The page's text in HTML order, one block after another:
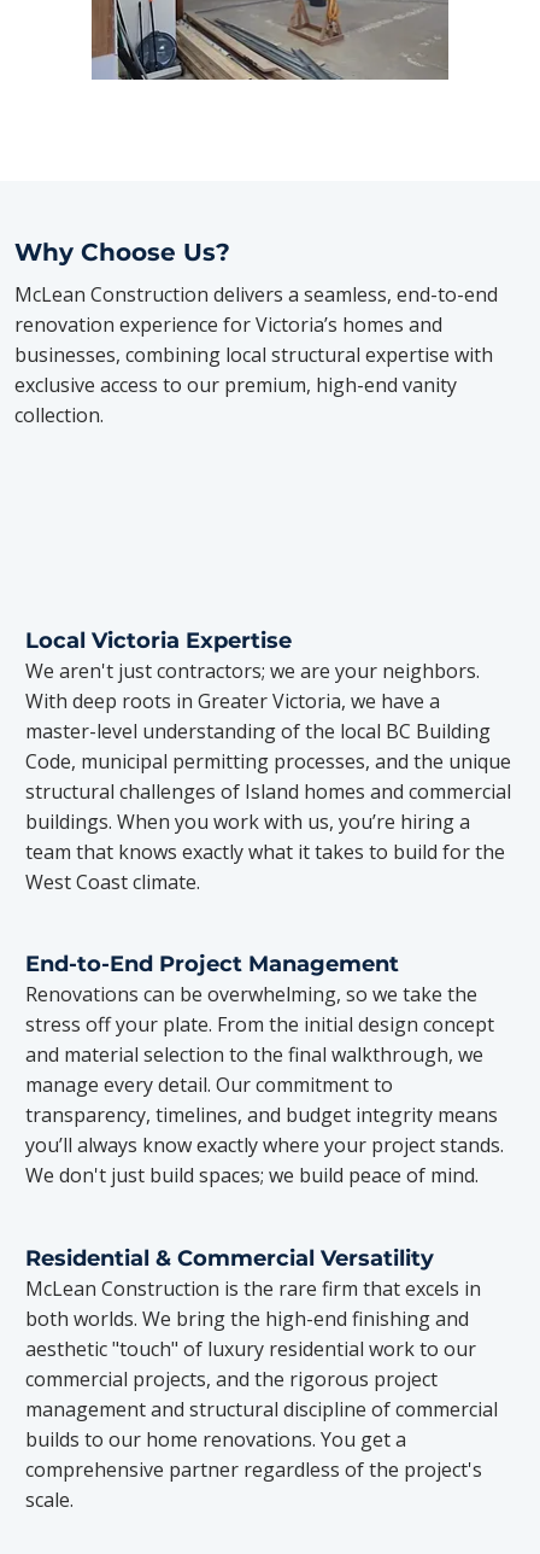
Why Choose Us?
McLean Construction delivers a seamless, end-to-end
renovation experience for Victoria’s homes and
businesses, combining local structural expertise with
exclusive access to our premium, high-end vanity
collection.
Local Victoria Expertise
We aren't just contractors; we are your neighbors.
With deep roots in Greater Victoria, we have a
master-level understanding of the local BC Building
Code, municipal permitting processes, and the unique
structural challenges of Island homes and commercial
buildings. When you work with us, you’re hiring a
team that knows exactly what it takes to build for the
West Coast climate.
End-to-End Project Management
Renovations can be overwhelming, so we take the
stress off your plate. From the initial design concept
and material selection to the final walkthrough, we
manage every detail. Our commitment to
transparency, timelines, and budget integrity means
you’ll always know exactly where your project stands.
We don't just build spaces; we build peace of mind.
Residential & Commercial Versatility
McLean Construction is the rare firm that excels in
both worlds. We bring the high-end finishing and
aesthetic "touch" of luxury residential work to our
commercial projects, and the rigorous project
management and structural discipline of commercial
builds to our home renovations. You get a
comprehensive partner regardless of the project's
scale.